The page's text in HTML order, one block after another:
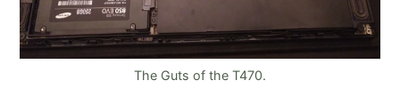
The Guts of the T470.